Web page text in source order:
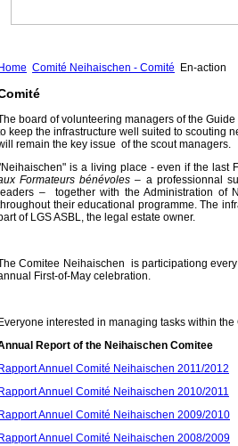
Home Comité Neihaischen - Comité En-action
board of volunteering managers of the
keep the infrastructure well suited to scouting
remain the key issue of the scout managers.
is a living place - even if the last
Formateurs bénévoles– a professionnal
leaders – together with the Administration of
their educational programme. The
of LGS ASBL, the legal estate owner.
Comitee Neihaischen is participationg
First-of-May celebration.
Everyone interested in managing tasks within
Report of the Neihaischen Comitee
Rapport Annuel Comité Neihaischen 2011/2012
Rapport Annuel Comité Neihaischen 2010/2011
Rapport Annuel Comité Neihaischen 2009/2010
Rapport Annuel Comité Neihaischen 2008/2009